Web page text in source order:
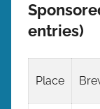
entries)
Place